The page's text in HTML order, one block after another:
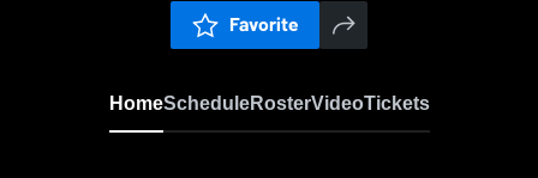
Favorite
HomeScheduleRosterVideoTickets